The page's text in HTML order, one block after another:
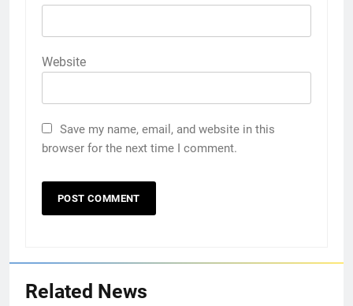
Website
Save my name, email, and website in this
browser for the next time I comment.
Related News